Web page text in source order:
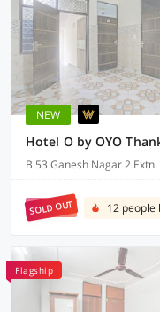
NEW
Hotel O by OYO
B 53 Ganesh Nagar 2
SOLD OUT 12 people
Flagship